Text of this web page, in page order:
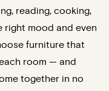
reading, cooking,
right mood and even
furniture that
room — and
together in no